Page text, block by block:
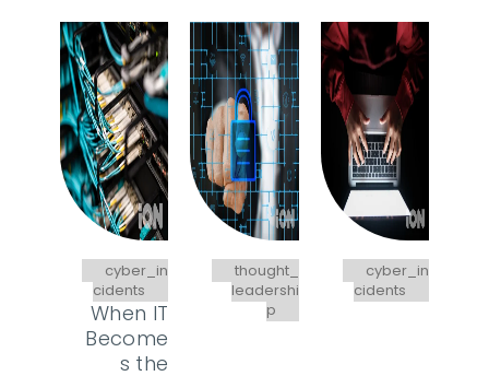
cyber_in
cidents
When IT
Become
s the
thought_
leadershi
p
cyber_in
cidents